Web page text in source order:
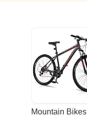
Mountain Bikes